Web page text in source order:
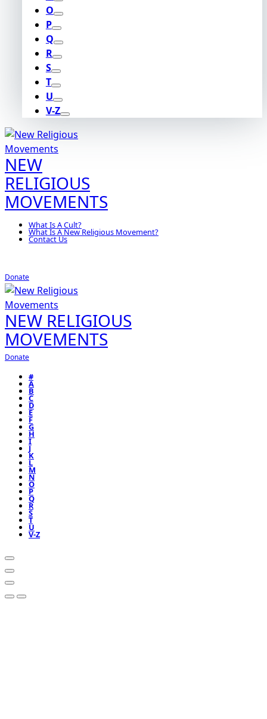
O
P
Q
R
S
T
U
V-Z
NEW
RELIGIOUS
MOVEMENTS
What Is A Cult?
What Is A New Religious Movement?
Contact Us
Donate
NEW RELIGIOUS
MOVEMENTS
Donate
#
A
B
C
D
E
F
G
H
I
J
K
L
M
N
O
P
Q
R
S
T
U
V-Z